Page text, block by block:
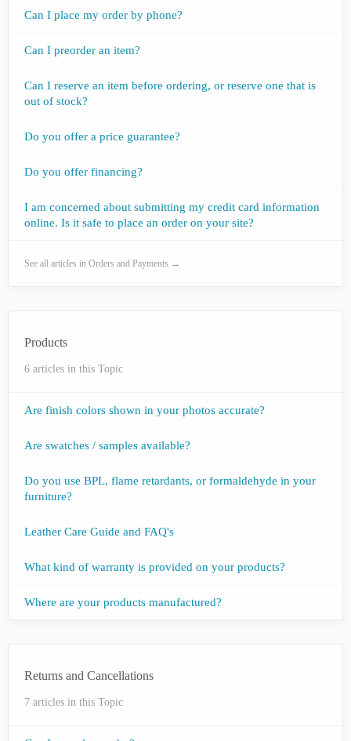
Can I place my order by phone?
Can I preorder an item?
Can I reserve an item before ordering, or reserve one that is
out of stock?
Do you offer a price guarantee?
Do you offer financing?
I am concerned about submitting my credit card information
online. Is it safe to place an order on your site?
See all articles in Orders and Payments →
Products
6 articles in this Topic
Are finish colors shown in your photos accurate?
Are swatches / samples available?
Do you use BPL, flame retardants, or formaldehyde in your
furniture?
Leather Care Guide and FAQ's
What kind of warranty is provided on your products?
Where are your products manufactured?
Returns and Cancellations
7 articles in this Topic